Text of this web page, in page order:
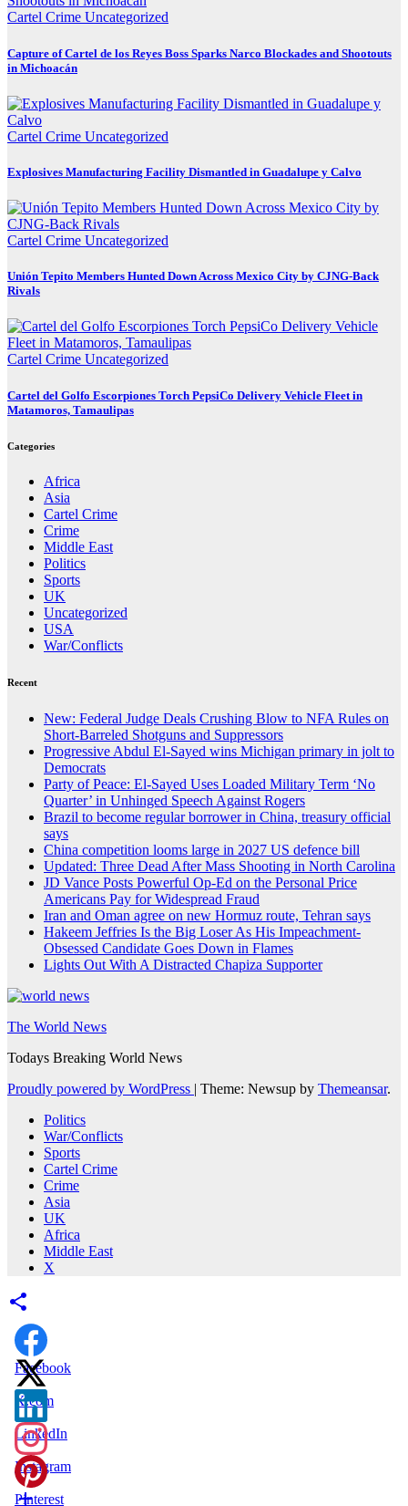
Cartel Crime Uncategorized
Capture of Cartel de los Reyes Boss Sparks Narco Blockades and Shootouts
in Michoacán
Cartel Crime Uncategorized
Explosives Manufacturing Facility Dismantled in Guadalupe y Calvo
Cartel Crime Uncategorized
Unión Tepito Members Hunted Down Across Mexico City by CJNG-Back
Rivals
Cartel Crime Uncategorized
Cartel del Golfo Escorpiones Torch PepsiCo Delivery Vehicle Fleet in
Matamoros, Tamaulipas
Categories
Africa
Asia
Cartel Crime
Crime
Middle East
Politics
Sports
UK
Uncategorized
USA
War/Conflicts
Recent
New: Federal Judge Deals Crushing Blow to NFA Rules on
Short-Barreled Shotguns and Suppressors
Progressive Abdul El-Sayed wins Michigan primary in jolt to
Democrats
Party of Peace: El-Sayed Uses Loaded Military Term ‘No
Quarter’ in Unhinged Speech Against Rogers
Brazil to become regular borrower in China, treasury official
says
China competition looms large in 2027 US defence bill
Updated: Three Dead After Mass Shooting in North Carolina
JD Vance Posts Powerful Op-Ed on the Personal Price
Americans Pay for Widespread Fraud
Iran and Oman agree on new Hormuz route, Tehran says
Hakeem Jeffries Is the Big Loser As His Impeachment-
Obsessed Candidate Goes Down in Flames
Lights Out With A Distracted Chapiza Supporter
The World News
Todays Breaking World News
Proudly powered by WordPress | Theme: Newsup by Themeansar.
Politics
War/Conflicts
Sports
Cartel Crime
Crime
Asia
UK
Africa
Middle East
X
Facebook
X.com
LinkedIn
Instagram
Pinterest